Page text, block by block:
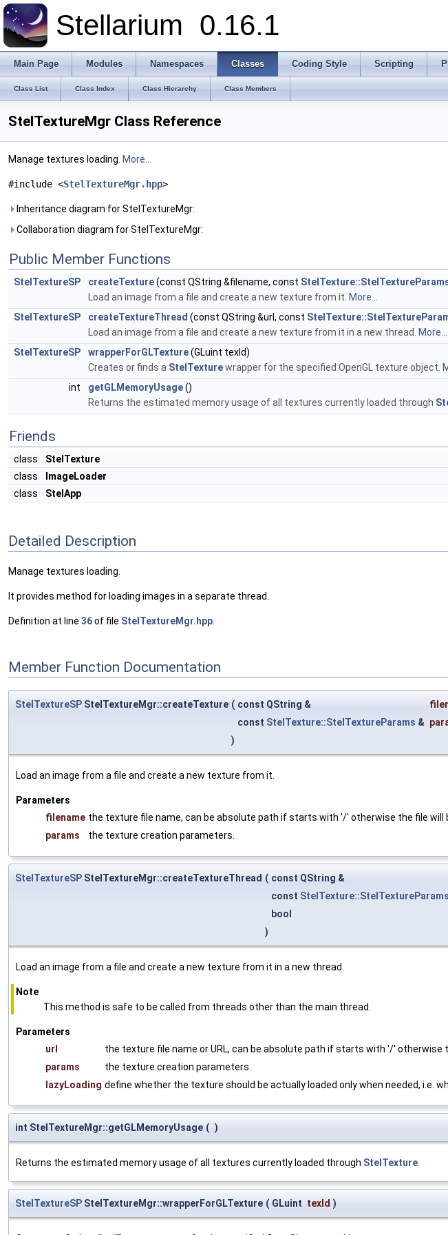
Stellarium 0.16.1
Main Page Modules Namespaces Classes Coding Style Scripting
Class List Class Index Class Hierarchy Class Members
StelTextureMgr Class Reference
Manage textures loading. More...
#include <StelTextureMgr.hpp>
Inheritance diagram for StelTextureMgr:
Collaboration diagram for StelTextureMgr:
Public Member Functions
StelTextureSP createTexture(const QString &filename, const
Load an image from a file and create a new texture from it. More...
StelTextureSP
createTextureThread (const QString &url, const
Load an image from a file and create a new texture from it in a new thread.
More...
StelTextureSP
wrapperForGLTexture(GLuint texId)
Creates or finds a StelTexturewrapper for the specified OpenGL texture object.
int
getGLMemoryUsage()
Returns the estimated memory usage of all textures currently loaded through
Friends
class
StelTexture
class
ImageLoader
class
StelApp
Detailed Description
Manage textures loading.
It provides method for loading images in a separate thread.
Definition at line 36of file StelTextureMgr.hpp
Member Function Documentation
StelTextureSP StelTextureMgr::createTexture ( const QString &
const StelTexture::StelTextureParams &
)
Load an image from a file and create a new texture from it.
Parameters
filename the texture file name, can be absolute path if starts with '/' otherwise the file
params
the texture creation parameters.
StelTextureSP StelTextureMgr::createTextureThread ( const QString &
const StelTexture::StelTextureParams
bool
)
Load an image from a file and create a new texture from it in a new thread.
Note
This method is safe to be called from threads other than the main thread.
Parameters
url
the texture file name or URL, can be absolute path if starts with '/'
params
the texture creation parameters.
lazyLoading define whether the texture should be actually loaded only when needed, i.e.
int StelTextureMgr::getGLMemoryUsage ( )
Returns the estimated memory usage of all textures currently loaded through StelTexture.
StelTextureSP StelTextureMgr::wrapperForGLTexture ( GLuint texId )